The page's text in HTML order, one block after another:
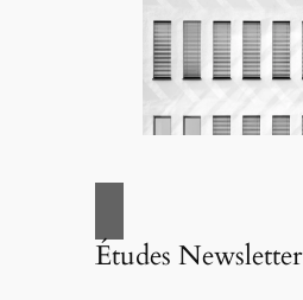
Études Newsletter